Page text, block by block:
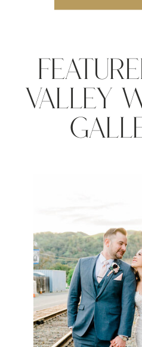
Valley